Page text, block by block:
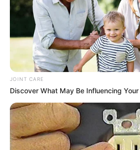
JOINT CARE
Discover What May Be Influencing